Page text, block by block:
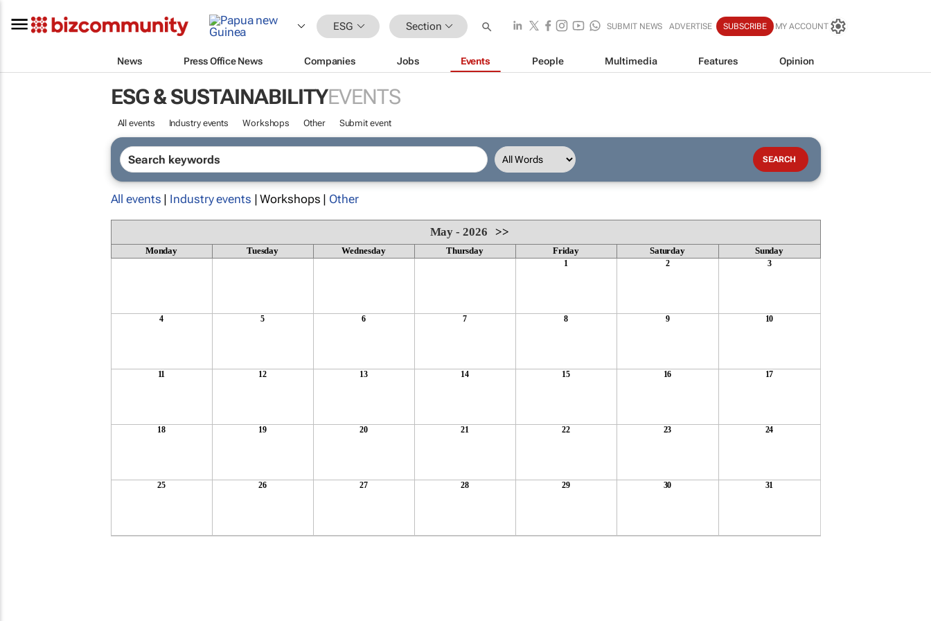
ESG Section SUBMIT NEWS ADVERTISE SUBSCRIBE MY ACCOUNT
News Press Office News Companies Jobs Events People Multimedia Features Opinion
ESG & SUSTAINABILITYEVENTS
All events Industry events Workshops Other Submit event
All events | Industry events | Workshops | Other
May - 2026>>
Monday Tuesday Wednesday Thursday Friday Saturday Sunday
1 2 3
4 5 6 7 8 9 10
11 12 13 14 15 16 17
18 19 20 21 22 23 24
25 26 27 28 29 30 31